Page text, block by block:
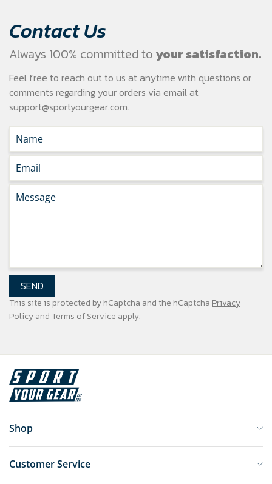
Contact Us
Always 100% committed to your satisfaction.
Feel free to reach out to us at anytime with questions or
comments regarding your orders via email at
support@sportyourgear.com.
SEND
This site is protected by hCaptcha and the hCaptcha Privacy
Policyand Terms of Service apply.
Shop
Customer Service